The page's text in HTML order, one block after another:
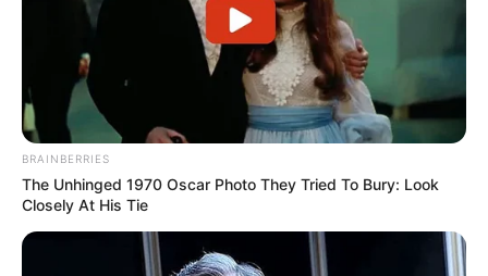
BRAINBERRIES
The Unhinged 1970 Oscar Photo They Tried To Bury: Look
Closely At His Tie